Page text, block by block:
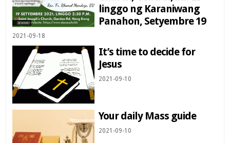
linggo ng Karaniwang
Panahon, Setyembre 19
2021-09-18
It’s time to decide for
Jesus
2021-09-10
Your daily Mass guide
2021-09-10